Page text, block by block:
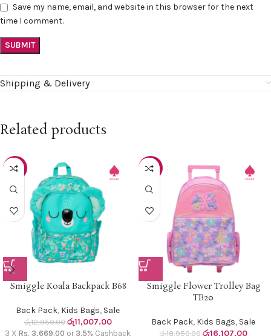
Save my name, email, and website in this browser for the next
time I comment.
Shipping & Delivery
Related products
-15%
Smiggle Koala Backpack B68
Back Pack, Kids Bags, Sale
රු12,950.00 රු11,007.00
3 X Rs. 3,669.00 or 3.5% Cashback
-15%
Smiggle Flower Trolley Bag
TB20
Back Pack, Kids Bags, Sale
රු18,950.00 රු16,107.00